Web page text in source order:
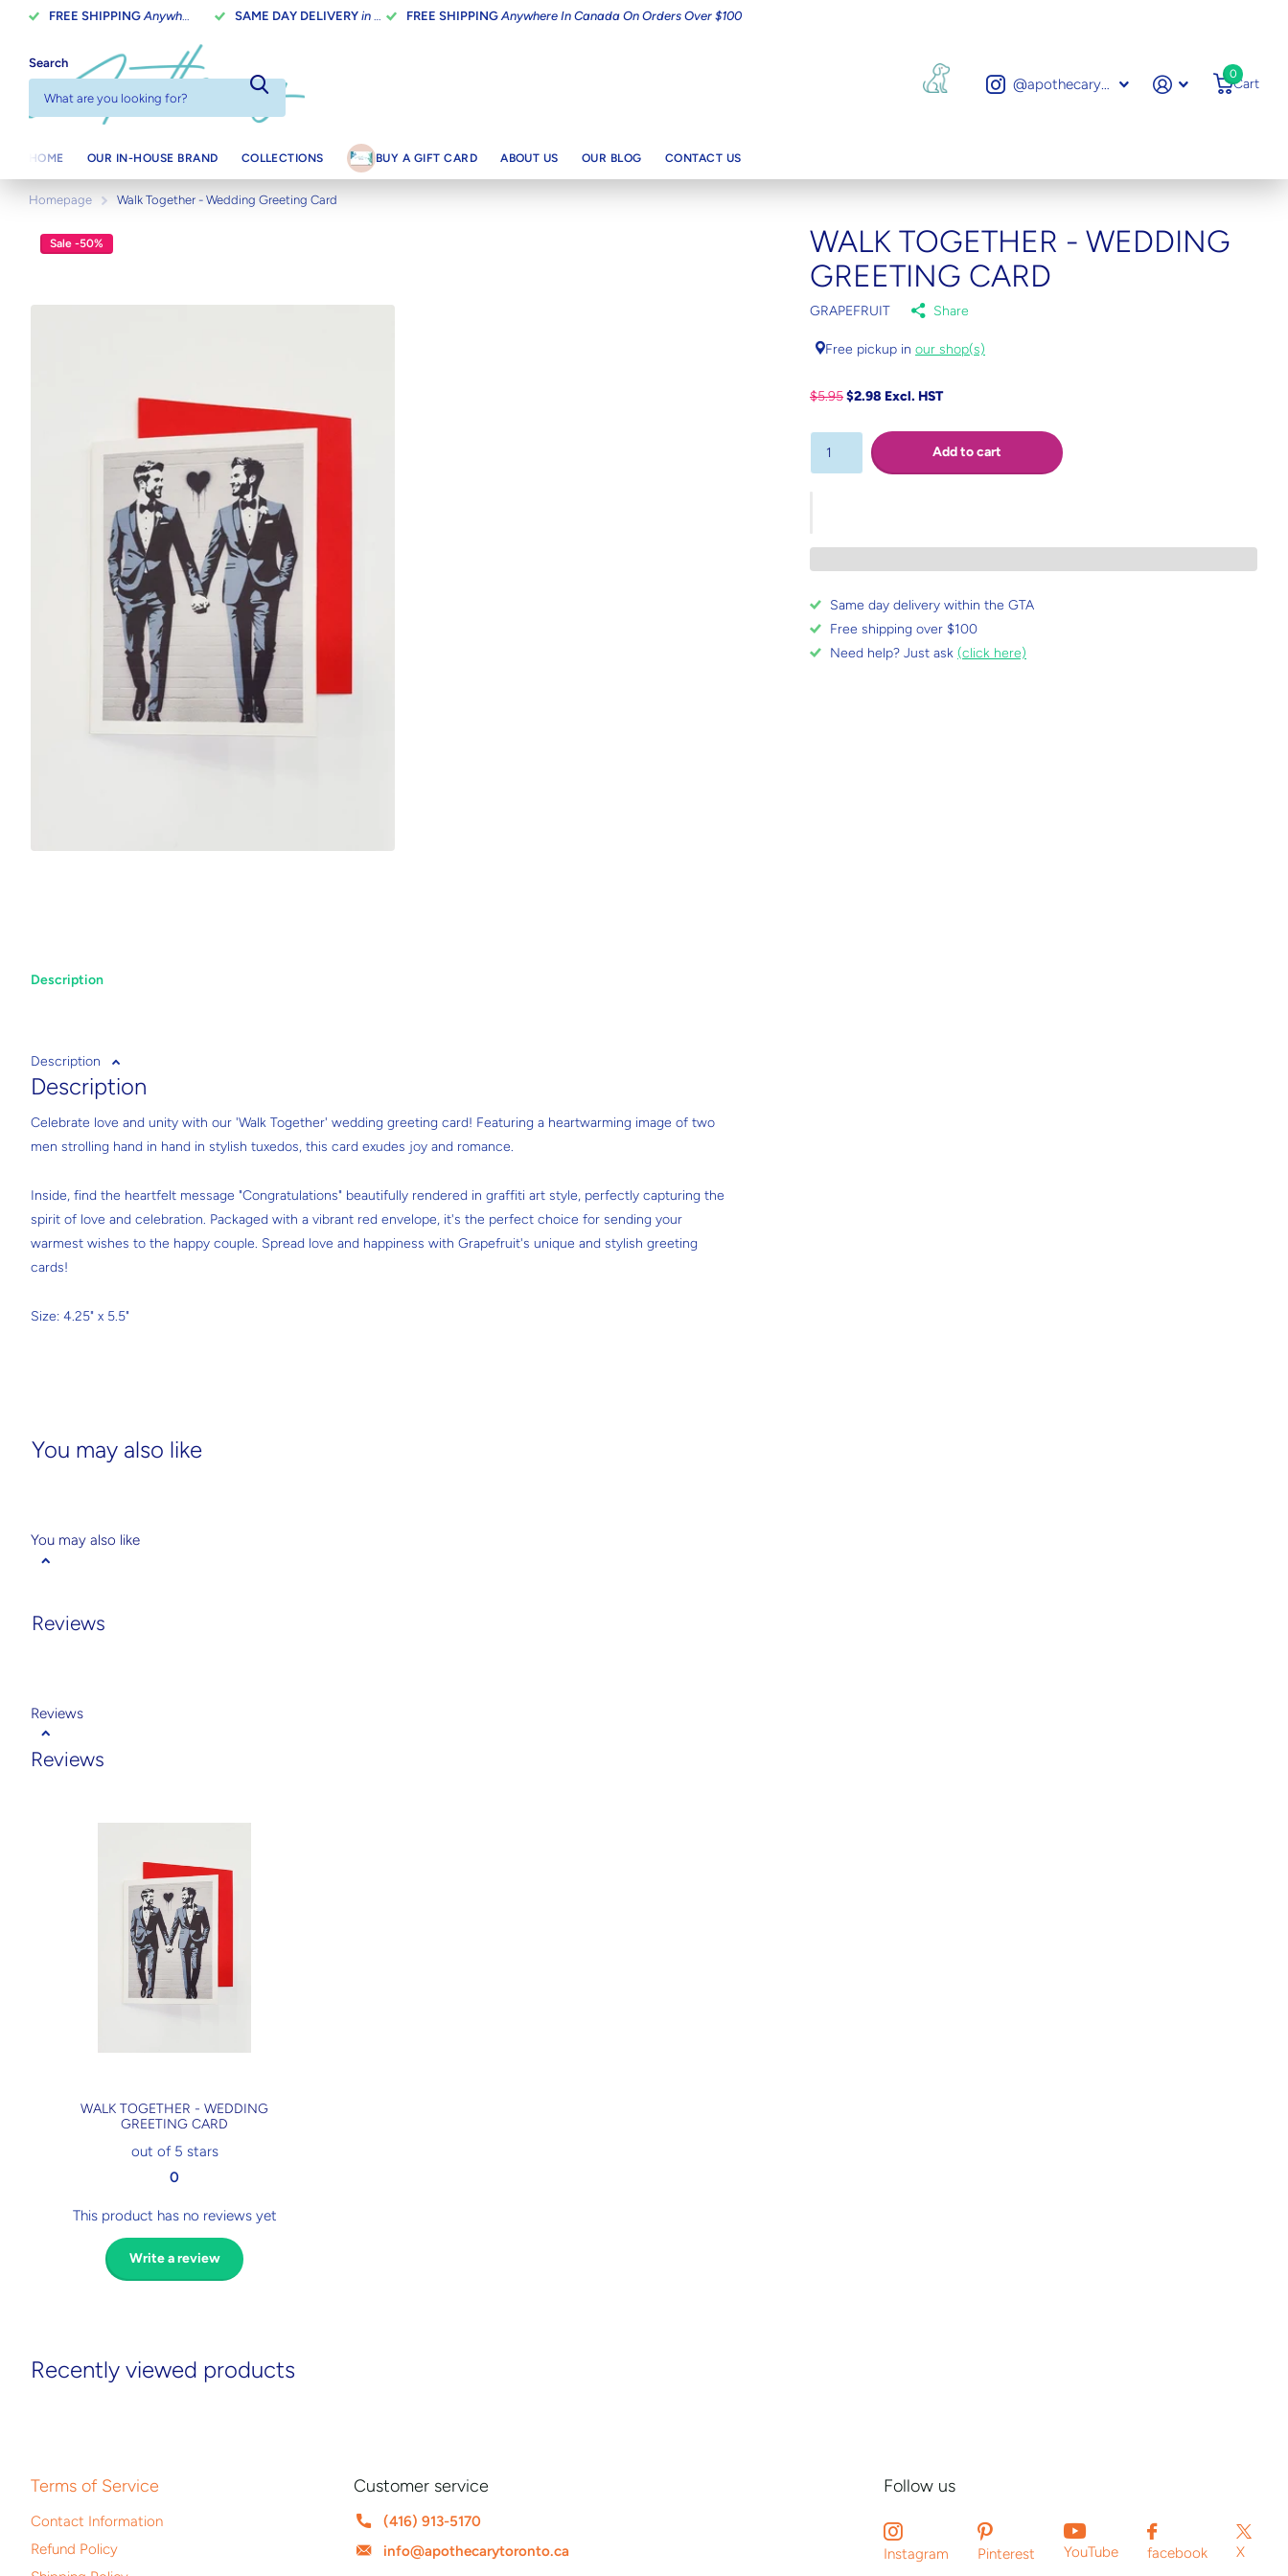
FREE SHIPPING Anywhere In Canada On Orders Over $100 SAME DAY DELIVERYin Toronto on orders placed before 2 pm FREE SHIPPING Anywhere In Canada On Orders Over $100
Search
@apothecarytoronto Cart
0
HOME OUR IN-HOUSE BRAND COLLECTIONS BUY A GIFT CARD ABOUT US OUR BLOG CONTACT US
Homepage Walk Together - Wedding Greeting Card
Sale -50%
Description
Description
Description
Celebrate love and unity with our 'Walk Together' wedding greeting card! Featuring a heartwarming image of two
men strolling hand in hand in stylish tuxedos, this card exudes joy and romance.
Inside, find the heartfelt message "Congratulations" beautifully rendered in graffiti art style, perfectly capturing the
spirit of love and celebration. Packaged with a vibrant red envelope, it's the perfect choice for sending your
warmest wishes to the happy couple. Spread love and happiness with Grapefruit's unique and stylish greeting
cards!
Size: 4.25" x 5.5"
WALK TOGETHER - WEDDING
GREETING CARD
GRAPEFRUIT Share
Free pickup in our shop(s)
$5.95$2.98 Excl. HST
Add to cart
Same day delivery within the GTA
Free shipping over $100
Need help? Just ask (click here)
You may also like
You may also like
Reviews
Reviews
Reviews
WALK TOGETHER - WEDDING
GREETING CARD
0
out of 5 stars
This product has no reviews yet
Write a review
Recently viewed products
Terms of Service
Contact Information
Refund Policy
Customer service
(416) 913-5170
info@apothecarytoronto.ca
Follow us
Instagram Pinterest YouTube facebook X